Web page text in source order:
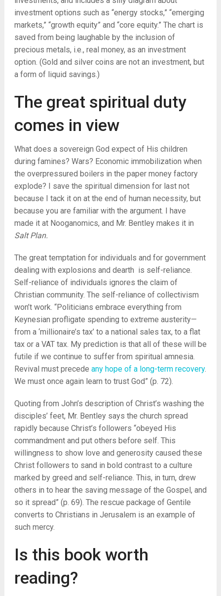
investment options such as “energy stocks,” “emerging
markets,” “growth equity” and “core equity.” The chart is
saved from being laughable by the inclusion of
precious metals, i.e., real money, as an investment
option. (Gold and silver coins are not an investment, but
a form of liquid savings.)
The great spiritual duty
comes in view
What does a sovereign God expect of His children
during famines? Wars? Economic immobilization when
the overpressured boilers in the paper money factory
explode? I save the spiritual dimension for last not
because I tack it on at the end of human necessity, but
because you are familiar with the argument. I have
made it at Nooganomics, and Mr. Bentley makes it in
Salt Plan.
The great temptation for individuals and for government
dealing with explosions and dearth is self-reliance.
Self-reliance of individuals ignores the claim of
Christian community. The self-reliance of collectivism
won’t work. “Politicians embrace everything from
Keynesian profligate spending to extreme austerity—
from a ‘millionaire’s tax’ to a national sales tax, to a flat
tax or a VAT tax. My prediction is that all of these will be
futile if we continue to suffer from spiritual amnesia.
Revival must precede any hope of a long-term recovery.
We must once again learn to trust God” (p. 72).
Quoting from John’s description of Christ’s washing the
disciples’ feet, Mr. Bentley says the church spread
rapidly because Christ’s followers “obeyed His
commandment and put others before self. This
willingness to show love and generosity caused these
Christ followers to sand in bold contrast to a culture
marked by greed and self-reliance. This, in turn, drew
others in to hear the saving message of the Gospel, and
so it spread” (p. 69). The rescue package of Gentile
converts to Christians in Jerusalem is an example of
such mercy.
Is this book worth
reading?